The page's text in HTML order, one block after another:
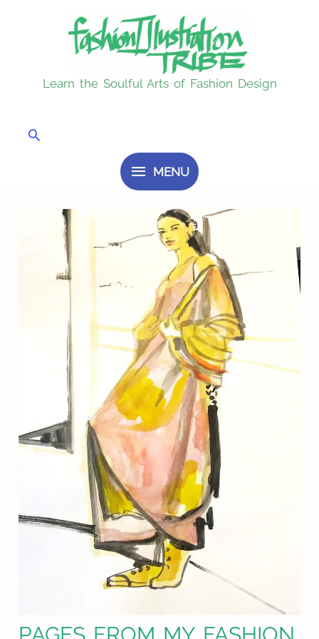
Learn the Soulful Arts of Fashion Design
MENU
MENU
Search